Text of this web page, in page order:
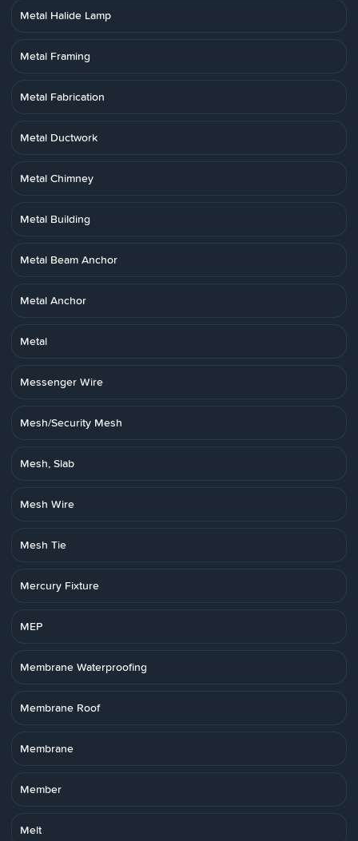
Metal Halide Lamp
Metal Framing
Metal Fabrication
Metal Ductwork
Metal Chimney
Metal Building
Metal Beam Anchor
Metal Anchor
Metal
Messenger Wire
Mesh/Security Mesh
Mesh, Slab
Mesh Wire
Mesh Tie
Mercury Fixture
MEP
Membrane Waterproofing
Membrane Roof
Membrane
Member
Melt